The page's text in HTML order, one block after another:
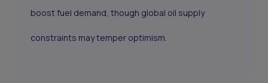
boost fuel demand, though global oil supply
constraints may temper optimism.